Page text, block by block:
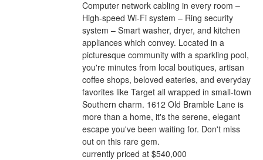
Computer network cabling in every room –
High-speed Wi-Fi system – Ring security
system – Smart washer, dryer, and kitchen
appliances which convey. Located in a
picturesque community with a sparkling pool,
you're minutes from local boutiques, artisan
coffee shops, beloved eateries, and everyday
favorites like Target all wrapped in small-town
Southern charm. 1612 Old Bramble Lane is
more than a home, it's the serene, elegant
escape you've been waiting for. Don't miss
out on this rare gem.
currently priced at $540,000